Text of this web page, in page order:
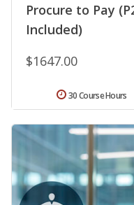
Procure to Pay
Included)
$1647.00
30 Course Hours